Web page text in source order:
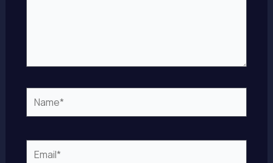
Name*
Email*